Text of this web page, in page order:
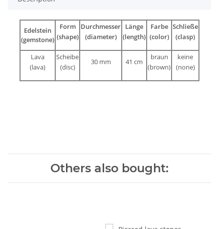
Edelstein
(gemstone)
Form
(shape)
Durchmesser
(diameter)
Länge
(length)
Farbe
(color)
Schließe
(clasp)
Lava
(lava)
Scheibe
(disc)
30 mm 41 cm
braun
(brown)
keine
(none)
Others also bought: